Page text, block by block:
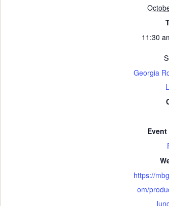
11:30
Georgia
https://
om/